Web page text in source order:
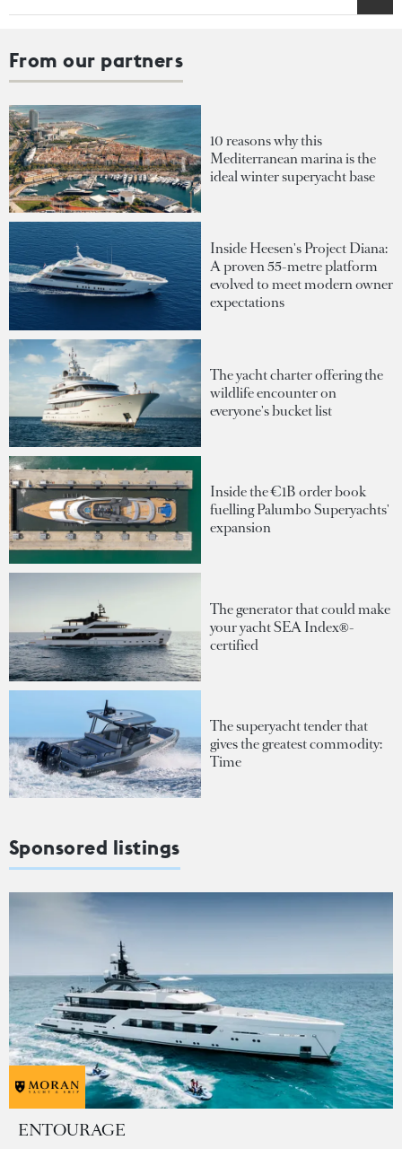
From our partners
10 reasons why this
Mediterranean marina is the
ideal winter superyacht base
Inside Heesen's Project Diana:
A proven 55-metre platform
evolved to meet modern owner
expectations
The yacht charter offering the
wildlife encounter on
everyone's bucket list
Inside the €1B order book
fuelling Palumbo Superyachts'
expansion
The generator that could make
your yacht SEA Index®-
certified
The superyacht tender that
gives the greatest commodity:
Time
Sponsored listings
ENTOURAGE